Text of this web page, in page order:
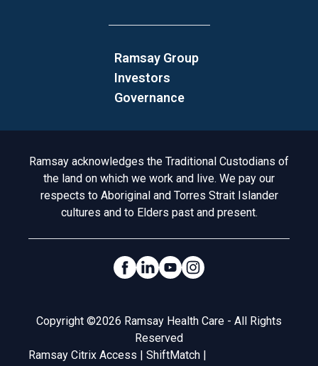
Ramsay Group
Investors
Governance
Acknowledgement to Country
Ramsay acknowledges the Traditional Custodians of
the land on which we work and live. We pay our
respects to Aboriginal and Torres Strait Islander
cultures and to Elders past and present.
Social Links
Legal
Copyright ©2026 Ramsay Health Care - All Rights
Reserved
Ramsay Citrix Access | ShiftMatch |